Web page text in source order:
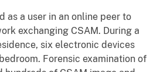
as a user in an online peer to
exchanging CSAM. During a
six electronic devices
Forensic examination of